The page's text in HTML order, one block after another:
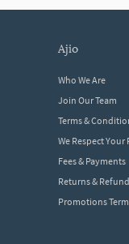
ajio
Who We Are
Join Our Team
Terms &
We Respect Your
Fees & Payments
Returns &
Promotions